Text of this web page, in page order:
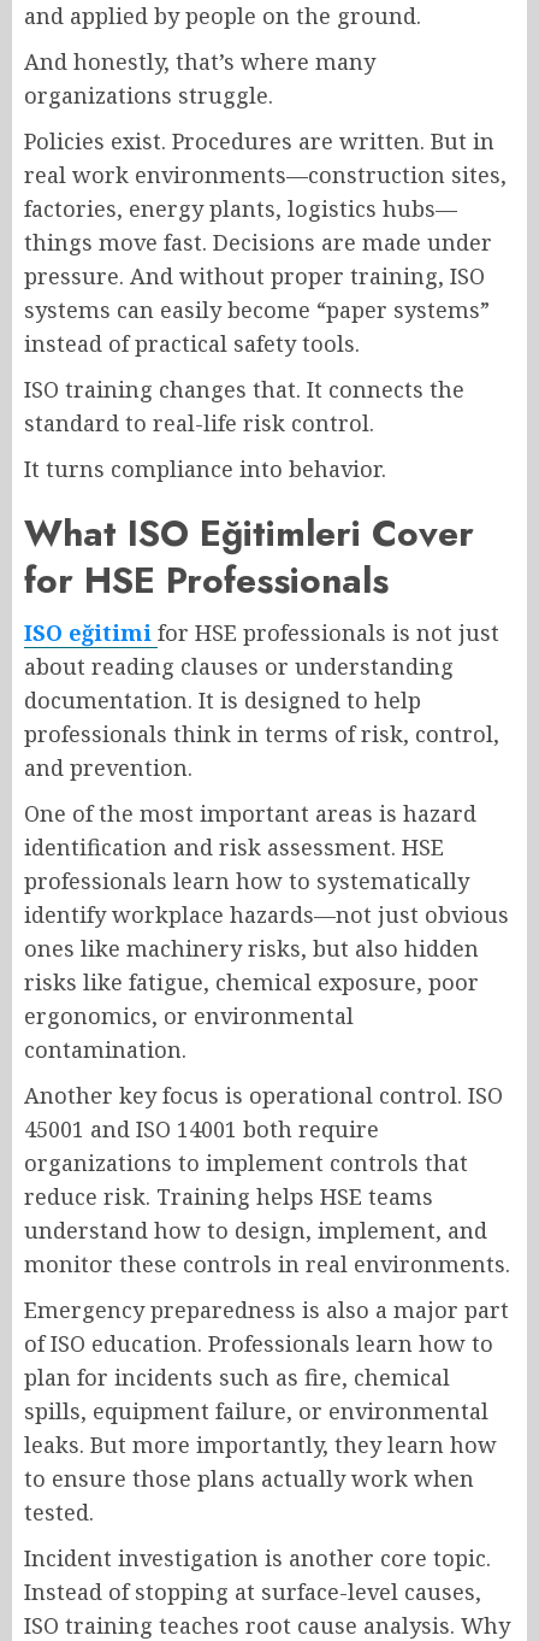
and applied by people on the ground.
And honestly, that’s where many
organizations struggle.
Policies exist. Procedures are written. But in
real work environments—construction sites,
factories, energy plants, logistics hubs—
things move fast. Decisions are made under
pressure. And without proper training, ISO
systems can easily become “paper systems”
instead of practical safety tools.
ISO training changes that. It connects the
standard to real-life risk control.
It turns compliance into behavior.
What ISO Eğitimleri Cover
for HSE Professionals
ISO eğitimi for HSE professionals is not just
about reading clauses or understanding
documentation. It is designed to help
professionals think in terms of risk, control,
and prevention.
One of the most important areas is hazard
identification and risk assessment. HSE
professionals learn how to systematically
identify workplace hazards—not just obvious
ones like machinery risks, but also hidden
risks like fatigue, chemical exposure, poor
ergonomics, or environmental
contamination.
Another key focus is operational control. ISO
45001 and ISO 14001 both require
organizations to implement controls that
reduce risk. Training helps HSE teams
understand how to design, implement, and
monitor these controls in real environments.
Emergency preparedness is also a major part
of ISO education. Professionals learn how to
plan for incidents such as fire, chemical
spills, equipment failure, or environmental
leaks. But more importantly, they learn how
to ensure those plans actually work when
tested.
Incident investigation is another core topic.
Instead of stopping at surface-level causes,
ISO training teaches root cause analysis. Why